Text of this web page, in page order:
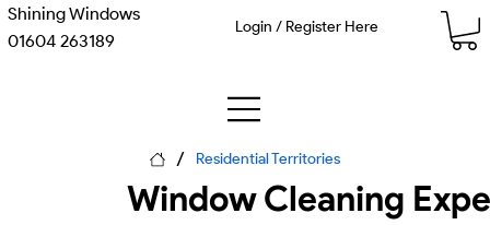
Shining Windows
01604 263189
/ Residential Territories
Login / Register Here
Window Cleaning